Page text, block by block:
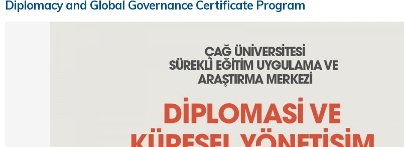
Diplomacy and Global Governance Certificate Program